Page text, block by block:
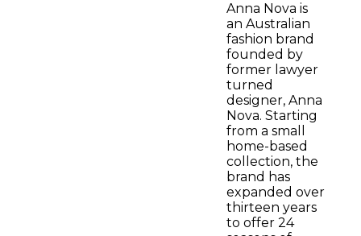
Anna Nova is
an Australian
fashion brand
founded by
former lawyer
turned
designer, Anna
Nova. Starting
from a small
home-based
collection, the
brand has
expanded over
thirteen years
to offer 24